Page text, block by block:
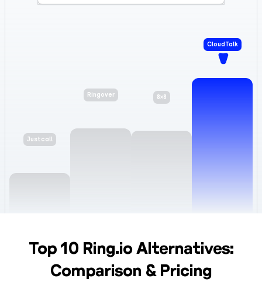
Justcall
Ringover
CloudTalk
Top 10 Ring.io Alternatives:
Comparison & Pricing